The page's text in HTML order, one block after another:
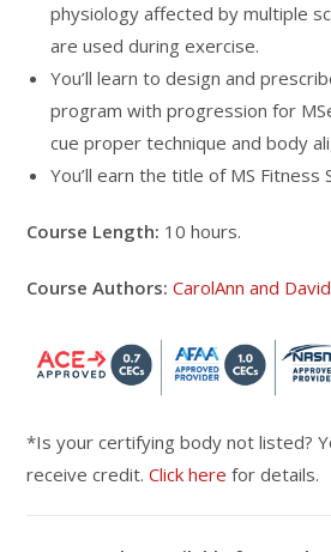
physiology affected by multiple
are used during exercise.
You’ll learn to design and
program with progression for
cue proper technique and body
You’ll earn the title of MS Fitness
Course Length: 10 hours.
Course Authors: CarolAnn and
*Is your certifying body not listed?
receive credit.Click here for details.